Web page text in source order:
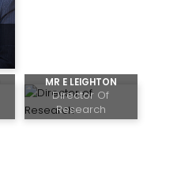
MR E LEIGHTON
Director Of
Research